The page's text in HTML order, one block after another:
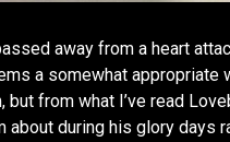
away from a heart
a somewhat appropriate
but from what I’ve read
during his glory days